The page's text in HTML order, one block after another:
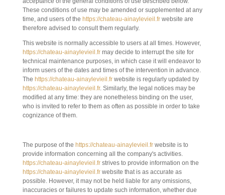
These conditions of use may be amended or supplemented at any
time, and users of the https://chateau-ainaylevieil.frwebsite are
therefore advised to consult them regularly.
This website is normally accessible to users at all times. However,
https://chateau-ainaylevieil.frmay decide to interrupt the site for
technical maintenance purposes, in which case it will endeavor to
inform users of the dates and times of the intervention in advance.
The https://chateau-ainaylevieil.frwebsite is regularly updated by
https://chateau-ainaylevieil.fr. Similarly, the legal notices may be
modified at any time: they are nonetheless binding on the user,
who is invited to refer to them as often as possible in order to take
cognizance of them.
The purpose of the https://chateau-ainaylevieil.frwebsite is to
provide information concerning all the company's activities.
https://chateau-ainaylevieil.frstrives to provide information on the
https://chateau-ainaylevieil.frwebsite that is as accurate as
possible. However, it may not be held liable for any omissions,
inaccuracies or failures to update such information, whether due